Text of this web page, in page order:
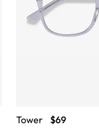
Tower $69